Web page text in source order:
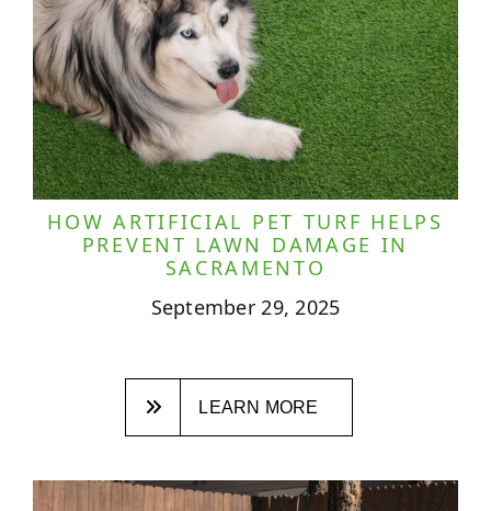
HOW ARTIFICIAL PET TURF HELPS
PREVENT LAWN DAMAGE IN
SACRAMENTO
September 29, 2025
LEARN MORE